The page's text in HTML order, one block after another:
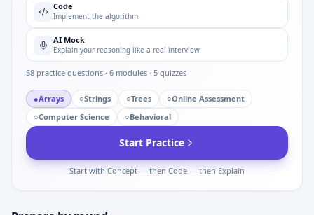
Code
Implement the algorithm
AI Mock
Explain your reasoning like a real interview
58 practice questions · 6 modules · 5 quizzes
●Arrays ○Strings ○Trees ○Online Assessment
○Computer Science ○Behavioral
Start Practice
Start with Concept — then Code — then Explain